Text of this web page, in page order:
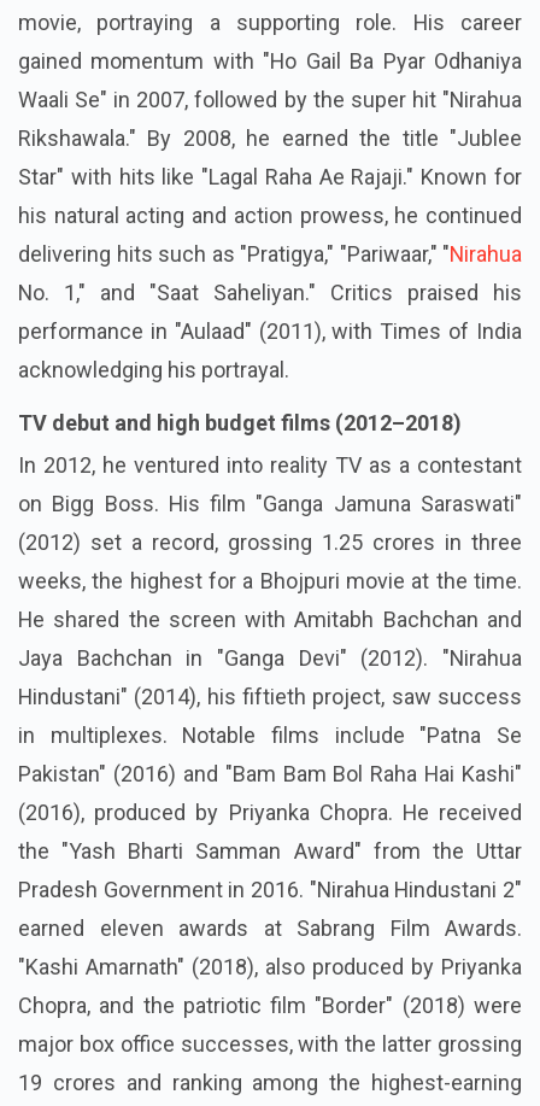
movie, portraying a supporting role. His career
gained momentum with "Ho Gail Ba Pyar Odhaniya
Waali Se" in 2007, followed by the super hit "Nirahua
Rikshawala." By 2008, he earned the title "Jublee
Star" with hits like "Lagal Raha Ae Rajaji." Known for
his natural acting and action prowess, he continued
delivering hits such as "Pratigya," "Pariwaar," "Nirahua
No. 1," and "Saat Saheliyan." Critics praised his
performance in "Aulaad" (2011), with Times of India
acknowledging his portrayal.
TV debut and high budget films (2012–2018)
In 2012, he ventured into reality TV as a contestant
on Bigg Boss. His film "Ganga Jamuna Saraswati"
(2012) set a record, grossing 1.25 crores in three
weeks, the highest for a Bhojpuri movie at the time.
He shared the screen with Amitabh Bachchan and
Jaya Bachchan in "Ganga Devi" (2012). "Nirahua
Hindustani" (2014), his fiftieth project, saw success
in multiplexes. Notable films include "Patna Se
Pakistan" (2016) and "Bam Bam Bol Raha Hai Kashi"
(2016), produced by Priyanka Chopra. He received
the "Yash Bharti Samman Award" from the Uttar
Pradesh Government in 2016. "Nirahua Hindustani 2"
earned eleven awards at Sabrang Film Awards.
"Kashi Amarnath" (2018), also produced by Priyanka
Chopra, and the patriotic film "Border" (2018) were
major box office successes, with the latter grossing
19 crores and ranking among the highest-earning